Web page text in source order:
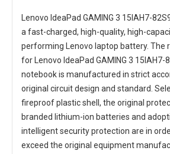
Lenovo IdeaPad GAMING 3 15IAH7-
a fast-charged, high-quality, high-
performing Lenovo laptop battery. The
for Lenovo IdeaPad GAMING 3 15IAH7-
notebookis manufactured in strict
original circuit design and standard.
fireproof plastic shell, the original
branded lithium-ion batteries and
intelligent security protection are in
exceed the original equipment